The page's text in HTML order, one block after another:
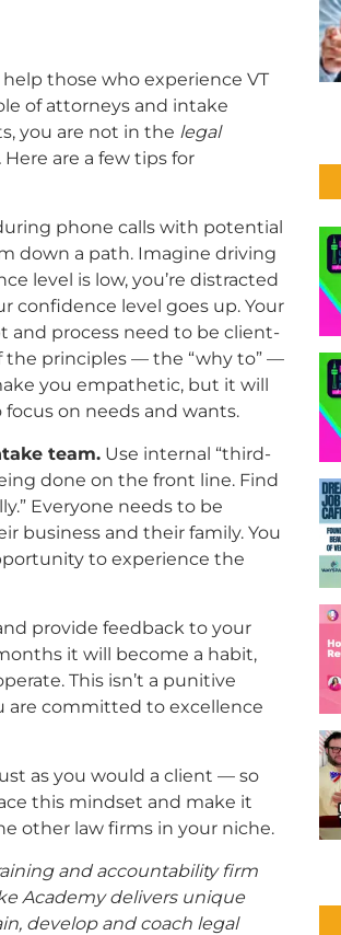
those who experience VT
of attorneys and intake
you are not in the legal
. Here are a few tips for
phone calls with potential
down a path. Imagine driving
level is low, you’re distracted
confidence level goes up. Your
and process need to be client-
the principles — the “why to” —
you empathetic, but it will
on needs and wants.
team. Use internal “third-
done on the front line. Find
Everyone needs to be
business and their family. You
to experience the
provide feedback to your
it will become a habit,
This isn’t a punitive
are committed to excellence
as you would a client — so
this mindset and make it
other law firms in your niche.
and accountability firm
Academy delivers unique
develop and coach legal